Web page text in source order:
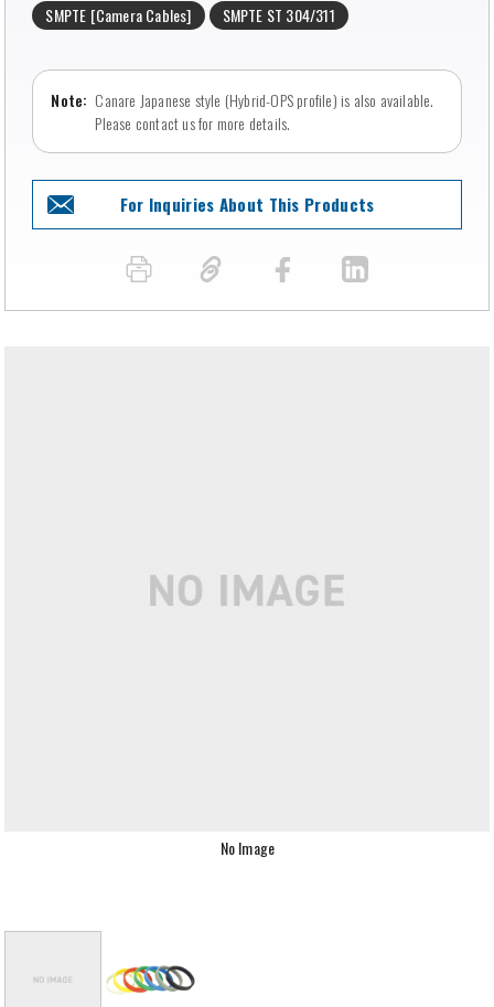
No Image
SMPTE [Camera Cables] SMPTE ST 304/311
Canare Japanese style (Hybrid-OPS profile) is also available.
Please contact us for more details.
For Inquiries About This Products